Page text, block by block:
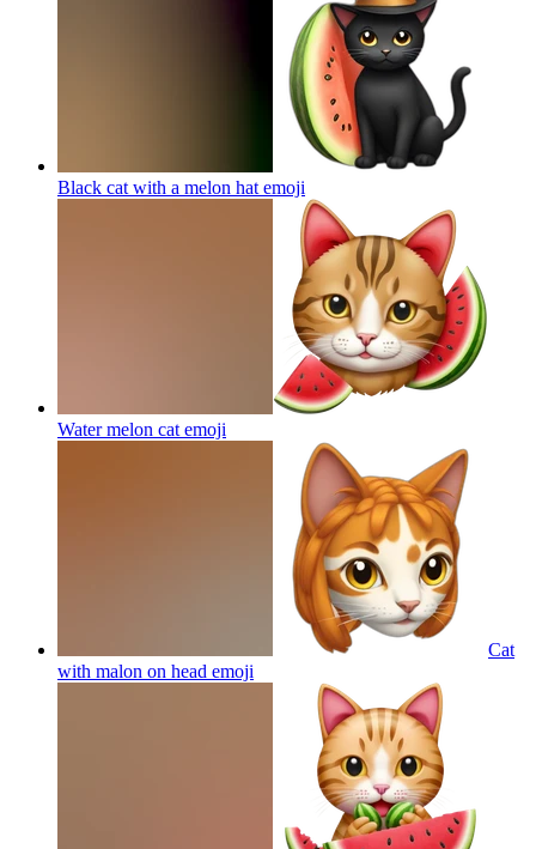
Black cat with a melon hat emoji
Water melon cat emoji
Cat
with malon on head emoji